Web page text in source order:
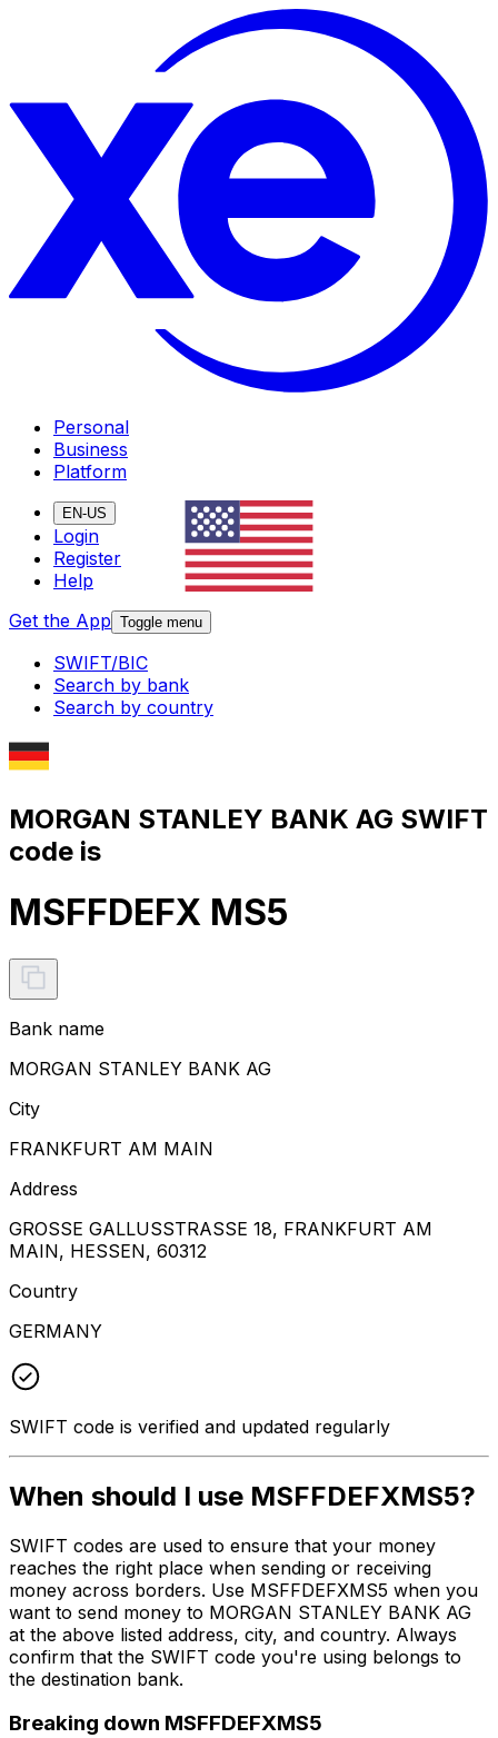
Personal
Business
Platform
EN-US
Login
Register
Help
Get the App Toggle menu
SWIFT/BIC
Search by bank
Search by country
MORGAN STANLEY BANK AG SWIFT
code is
MSFFDEFX MS5
Bank name
MORGAN STANLEY BANK AG
City
FRANKFURT AM MAIN
Address
GROSSE GALLUSSTRASSE 18, FRANKFURT AM
MAIN, HESSEN, 60312
Country
GERMANY
SWIFT code is verified and updated regularly
When should I use MSFFDEFXMS5?
SWIFT codes are used to ensure that your money
reaches the right place when sending or receiving
money across borders. Use MSFFDEFXMS5 when you
want to send money to MORGAN STANLEY BANK AG
at the above listed address, city, and country. Always
confirm that the SWIFT code you're using belongs to
the destination bank.
Breaking down MSFFDEFXMS5